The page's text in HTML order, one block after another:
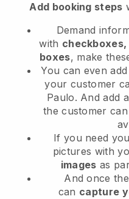
Add booking steps
Demand
with
boxes, make
You can even add
your customer
Paulo. And add a
the customer
If you need
pictures with
images as
And once
can capture